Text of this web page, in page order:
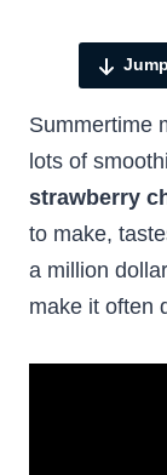
Summertime
lots of
strawberry
to make,
a million
make it often